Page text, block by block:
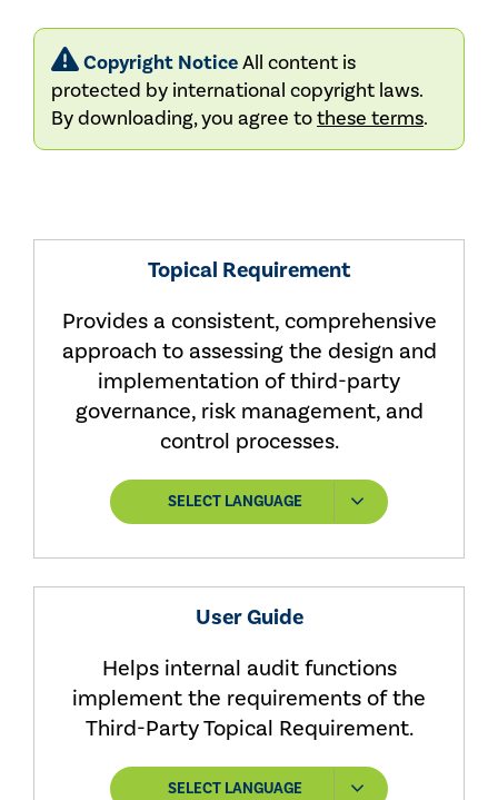
Copyright NoticeAll content is
protected by international copyright laws.
By downloading, you agree tothese terms.
Topical Requirement
Provides a consistent, comprehensive
approach to assessing the design and
implementation of third-party
governance, risk management, and
control processes.
SELECT LANGUAGE
User Guide
Helps internal audit functions
implement the requirements of the
Third-Party Topical Requirement.
SELECT LANGUAGE